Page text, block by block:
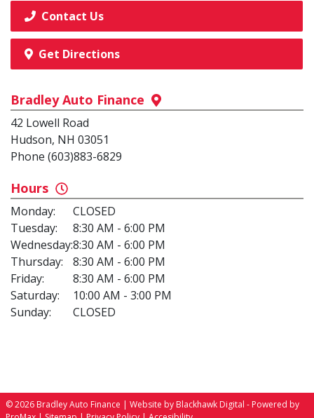
Contact Us
Get Directions
Bradley Auto Finance
42 Lowell Road
Hudson, NH 03051
Phone (603)883-6829
Hours
Monday:
CLOSED
Tuesday:
8:30 AM - 6:00 PM
Wednesday:8:30 AM - 6:00 PM
Thursday:
8:30 AM - 6:00 PM
Friday:
8:30 AM - 6:00 PM
Saturday:
10:00 AM - 3:00 PM
Sunday:
CLOSED
© 2026 Bradley Auto Finance | Website by Blackhawk Digital - Powered by